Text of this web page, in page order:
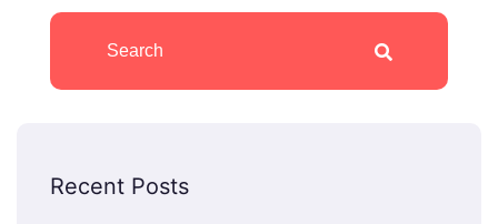
Recent Posts